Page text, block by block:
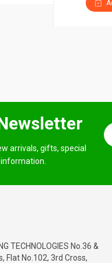
arrivals, gifts, special
TECHNOLOGIES No.36 &
Flat No.102, 3rd Cross,